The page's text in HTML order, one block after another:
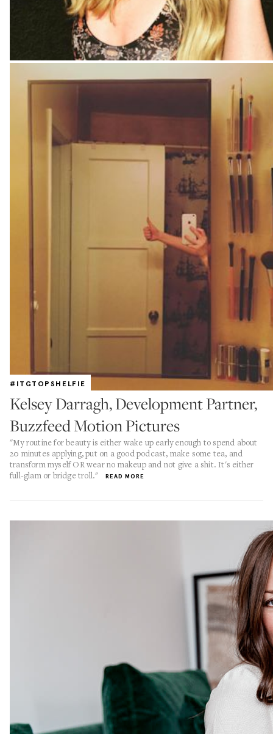
#ITGTOPSHELFIE
Kelsey Darragh, Development Partner,
Buzzfeed Motion Pictures
"My routine for beauty is either wake up early enough to spend about
20 minutes applying, put on a good podcast, make some tea, and
transform myself OR wear no makeup and not give a shit. It's either
full-glam or bridge troll."
READ MORE